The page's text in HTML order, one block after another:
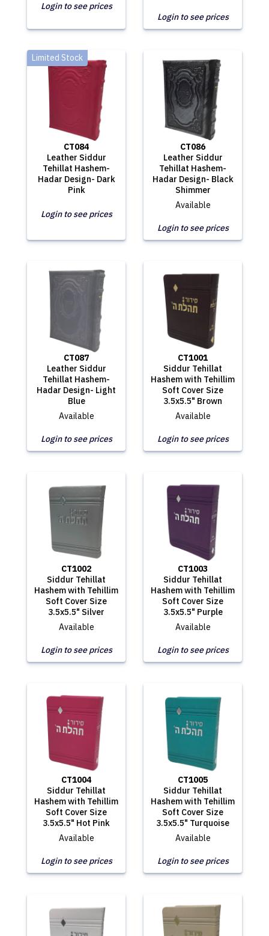
Login to see prices
Login to see prices
CT084
Leather Siddur
Tehillat Hashem-
Hadar Design- Dark
Pink
Limited Stock
Login to see prices
CT086
Leather Siddur
Tehillat Hashem-
Hadar Design- Black
Shimmer
Available
Login to see prices
CT087
Leather Siddur
Tehillat Hashem-
Hadar Design- Light
Blue
Available
Login to see prices
CT1001
Siddur Tehillat
Hashem with Tehillim
Soft Cover Size
3.5x5.5" Brown
Available
Login to see prices
CT1002
Siddur Tehillat
Hashem with Tehillim
Soft Cover Size
3.5x5.5" Silver
Available
Login to see prices
CT1003
Siddur Tehillat
Hashem with Tehillim
Soft Cover Size
3.5x5.5" Purple
Available
Login to see prices
CT1004
Siddur Tehillat
Hashem with Tehillim
Soft Cover Size
3.5x5.5" Hot Pink
Available
Login to see prices
CT1005
Siddur Tehillat
Hashem with Tehillim
Soft Cover Size
3.5x5.5" Turquoise
Available
Login to see prices